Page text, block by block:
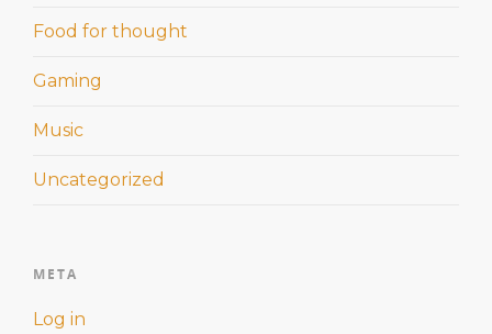
Food for thought
Gaming
Music
Uncategorized
META
Log in